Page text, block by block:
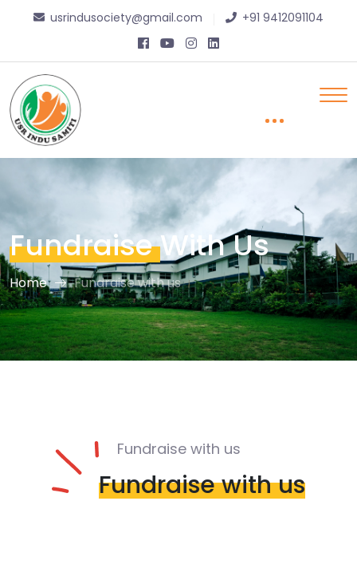
usrindusociety@gmail.com +91 9412091104
FundraiseWith Us
Home Fundraise with us
Fundraise with us
Fundraise with us